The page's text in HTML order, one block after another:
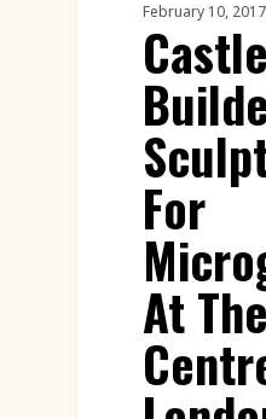
February 10, 2017
Castle
For
At